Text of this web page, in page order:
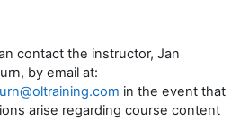
contact the instructor, Jan
by email at:
in the event that
arise regarding course content